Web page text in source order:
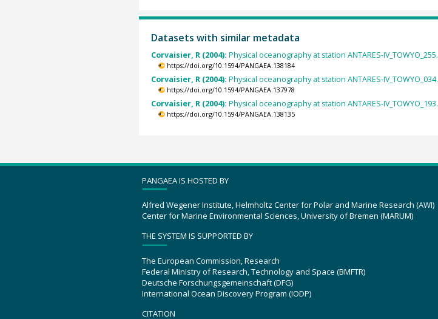
Datasets with similar metadata
Corvaisier, R (2004): Physical oceanography at station ANTARES-IV_TOWYO_255.
https://doi.org/10.1594/PANGAEA.138184
Corvaisier, R (2004): Physical oceanography at station ANTARES-IV_TOWYO_034.
https://doi.org/10.1594/PANGAEA.137978
Corvaisier, R (2004): Physical oceanography at station ANTARES-IV_TOWYO_193.
https://doi.org/10.1594/PANGAEA.138135
PANGAEA IS HOSTED BY
Alfred Wegener Institute, Helmholtz Center for Polar and Marine Research (AWI)
Center for Marine Environmental Sciences, University of Bremen (MARUM)
THE SYSTEM IS SUPPORTED BY
The European Commission, Research
Federal Ministry of Research, Technology and Space (BMFTR)
Deutsche Forschungsgemeinschaft (DFG)
International Ocean Discovery Program (IODP)
CITATION